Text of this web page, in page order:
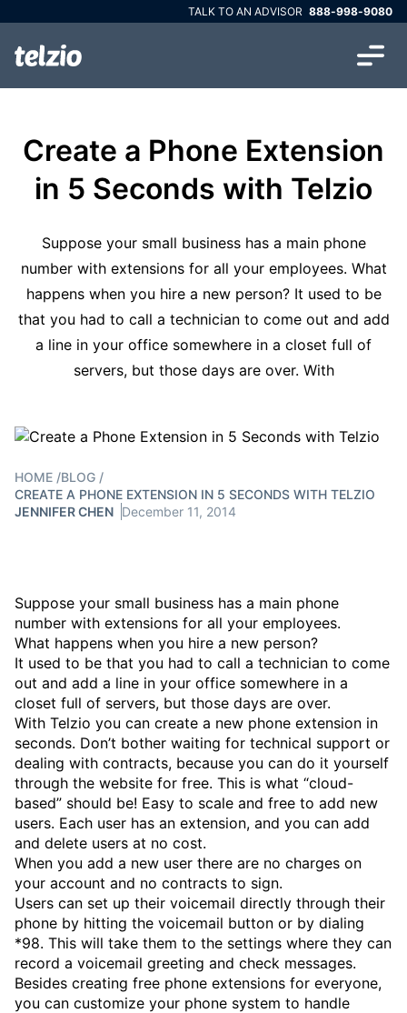
TALK TO AN ADVISOR 888-998-9080
Create a Phone Extension
in 5 Seconds with Telzio
Suppose your small business has a main phone
number with extensions for all your employees. What
happens when you hire a new person? It used to be
that you had to call a technician to come out and add
a line in your office somewhere in a closet full of
servers, but those days are over. With
HOME /BLOG /
CREATE A PHONE EXTENSION IN 5 SECONDS WITH TELZIO
JENNIFER CHEN December 11, 2014
Suppose your small business has a main phone
number with extensions for all your employees.
What happens when you hire a new person?
It used to be that you had to call a technician to come
out and add a line in your office somewhere in a
closet full of servers, but those days are over.
With Telzio you can create a new phone extension in
seconds. Don’t bother waiting for technical support or
dealing with contracts, because you can do it yourself
through the website for free. This is what “cloud-
based” should be! Easy to scale and free to add new
users. Each user has an extension, and you can add
and delete users at no cost.
When you add a new user there are no charges on
your account and no contracts to sign.
Users can set up their voicemail directly through their
phone by hitting the voicemail button or by dialing
*98. This will take them to the settings where they can
record a voicemail greeting and check messages.
Besides creating free phone extensions for everyone,
you can customize your phone system to handle